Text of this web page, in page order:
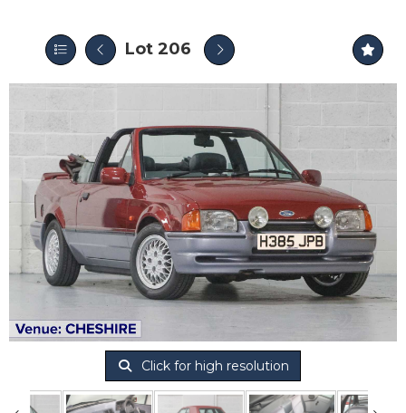
Lot 206
Click for high resolution